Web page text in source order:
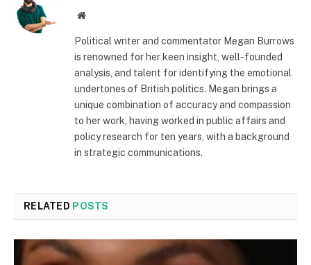
Website
Political writer and commentator Megan Burrows
is renowned for her keen insight, well-founded
analysis, and talent for identifying the emotional
undertones of British politics. Megan brings a
unique combination of accuracy and compassion
to her work, having worked in public affairs and
policy research for ten years, with a background
in strategic communications.
RELATED POSTS